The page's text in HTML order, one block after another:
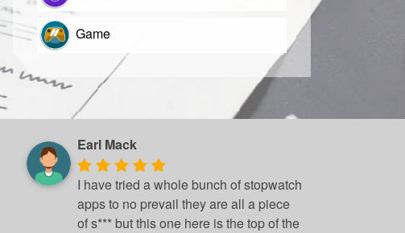
Game
Earl Mack
I have tried a whole bunch of stopwatch
apps to no prevail they are all a piece
of s*** but this one here is the top of the